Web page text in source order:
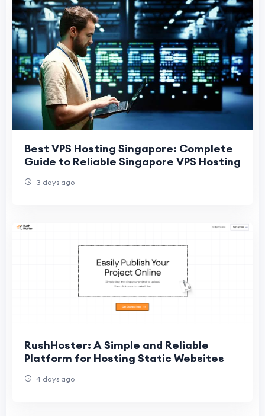
Best VPS Hosting Singapore: Complete
Guide to Reliable Singapore VPS Hosting
3 days ago
RushHoster: A Simple and Reliable
Platform for Hosting Static Websites
4 days ago